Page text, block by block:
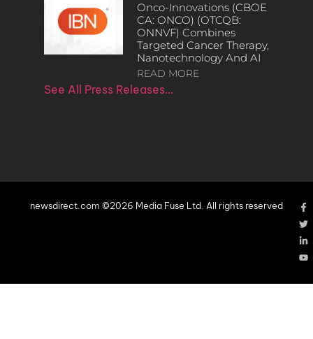
Onco-Innovations (CBOE
CA: ONCO) (OTCQB:
ONNVF) Combines
Targeted Cancer Therapy,
Nanotechnology And AI
READ MORE
See All Press Releases…
newsdirect.com ©2026 Media Fuse Ltd. All rights reserved